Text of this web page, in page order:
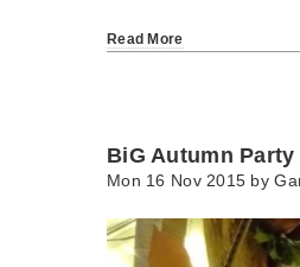
Read More
BiG Autumn
Mon 16 Nov 2015 by